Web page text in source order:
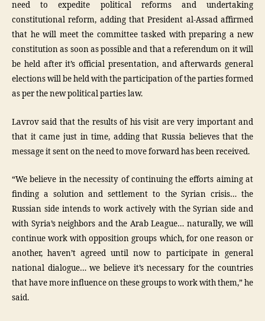
need to expedite political reforms and undertaking
constitutional reform, adding that President al-Assad affirmed
that he will meet the committee tasked with preparing a new
constitution as soon as possible and that a referendum on it will
be held after it’s official presentation, and afterwards general
elections will be held with the participation of the parties formed
as per the new political parties law.
Lavrov said that the results of his visit are very important and
that it came just in time, adding that Russia believes that the
message it sent on the need to move forward has been received.
“We believe in the necessity of continuing the efforts aiming at
finding a solution and settlement to the Syrian crisis… the
Russian side intends to work actively with the Syrian side and
with Syria’s neighbors and the Arab League… naturally, we will
continue work with opposition groups which, for one reason or
another, haven’t agreed until now to participate in general
national dialogue… we believe it’s necessary for the countries
that have more influence on these groups to work with them,” he
said.